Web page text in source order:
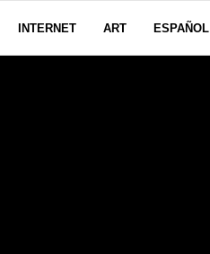
INTERNET ART ESPAÑOL